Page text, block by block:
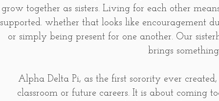
grow together as sisters. Living for each other
supported. whether that looks like encouragement
or simply being present for one another. Our
brings
Alpha Delta Pi, as the first sorority ever
classroom or future careers. It is about coming